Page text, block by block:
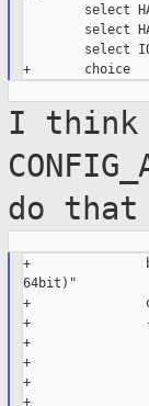
select
select
select
+       choice
I think
do that
+
64bit)"
+
+
+
+
+                 By
+